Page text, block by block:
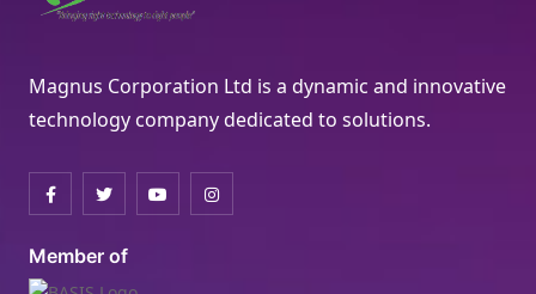
Magnus Corporation Ltd is a dynamic and innovative
technology company dedicated to solutions.
Member of